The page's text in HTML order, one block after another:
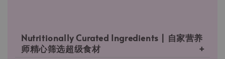
Nutritionally Curated Ingredients | 自家营养
师精心筛选超级食材